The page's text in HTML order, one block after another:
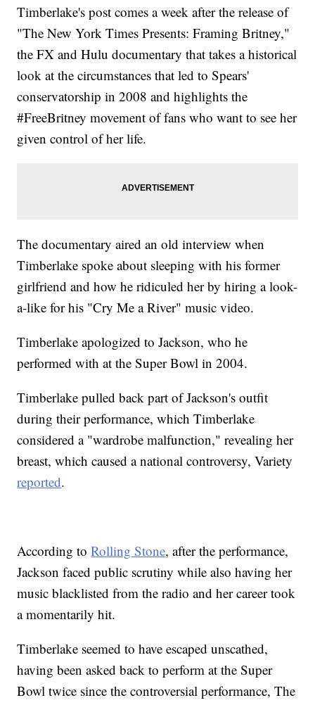
Timberlake's post comes a week after the release of
"The New York Times Presents: Framing Britney,"
the FX and Hulu documentary that takes a historical
look at the circumstances that led to Spears'
conservatorship in 2008 and highlights the
#FreeBritney movement of fans who want to see her
given control of her life.
The documentary aired an old interview when
Timberlake spoke about sleeping with his former
girlfriend and how he ridiculed her by hiring a look-
a-like for his "Cry Me a River" music video.
Timberlake apologized to Jackson, who he
performed with at the Super Bowl in 2004.
Timberlake pulled back part of Jackson's outfit
during their performance, which Timberlake
considered a "wardrobe malfunction," revealing her
breast, which caused a national controversy, Variety
reported.
According toRolling Stone, after the performance,
Jackson faced public scrutiny while also having her
music blacklisted from the radio and her career took
a momentarily hit.
Timberlake seemed to have escaped unscathed,
having been asked back to perform at the Super
Bowl twice since the controversial performance, The